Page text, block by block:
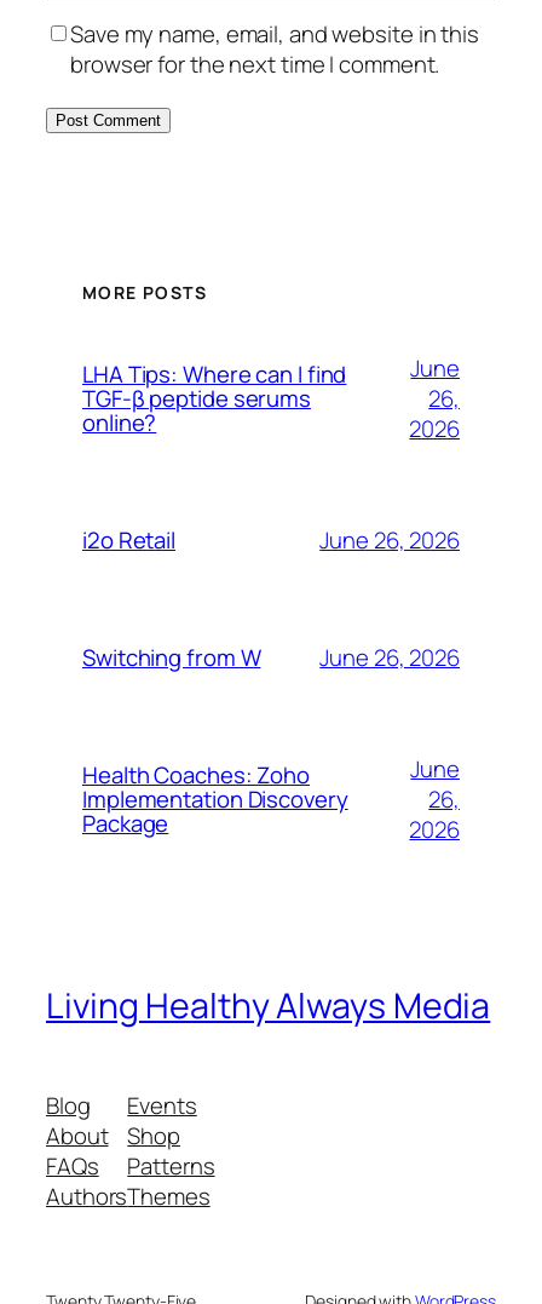
Save my name, email, and website in this
browser for the next time I comment.
MORE POSTS
LHA Tips: Where can I find
TGF-β peptide serums
online?
June
26,
2026
i2o Retail June 26, 2026
Switching from W June 26, 2026
Health Coaches: Zoho
Implementation Discovery
Package
June
26,
2026
Living Healthy Always Media
Blog
About
FAQs
Authors
Events
Shop
Patterns
Themes